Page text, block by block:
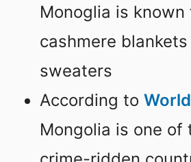
Monoglia is known
cashmere blankets
sweaters
According to
Mongolia is one of